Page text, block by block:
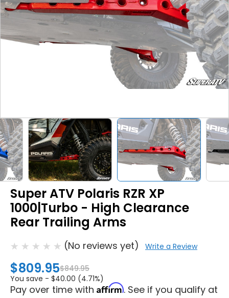
Super ATV Polaris RZR XP
1000|Turbo - High Clearance
Rear Trailing Arms
(No reviews yet) Write a Review
$809.95$849.95
You save - $40.00 (4.71%)
Pay over time with Affirm. See if you qualify at